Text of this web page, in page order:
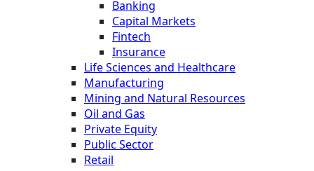
Banking
Capital Markets
Fintech
Insurance
Life Sciences and Healthcare
Manufacturing
Mining and Natural Resources
Oil and Gas
Private Equity
Public Sector
Retail